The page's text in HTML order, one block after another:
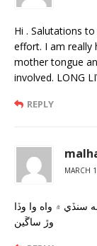
Hi . Salutations
effort. I am really
mother tongue
involved. LONG
REPLY
MARCH
۾ واه وا وڏا
وڙ ساڱين